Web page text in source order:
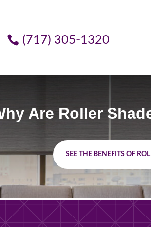
(717) 305-1320
Are Roller
SEE THE BENEFITS OF